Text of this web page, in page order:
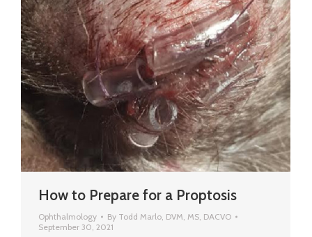
How to Prepare for a Proptosis
Ophthalmology By Todd Marlo, DVM, MS, DACVO
September 30, 2021